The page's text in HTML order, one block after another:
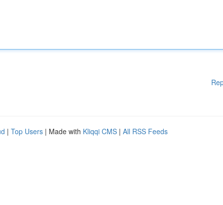
| Top Users | Made with Kliqqi CMS | All RSS Feeds